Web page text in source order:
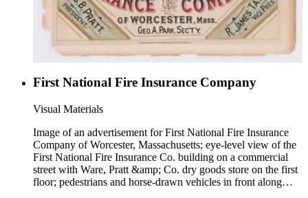
First National Fire Insurance Company
Visual Materials
Image of an advertisement for First National Fire Insurance
Company of Worcester, Massachusetts; eye-level view of the
First National Fire Insurance Co. building on a commercial
street with Ware, Pratt &amp; Co. dry goods store on the first
floor; pedestrians and horse-drawn vehicles in front along